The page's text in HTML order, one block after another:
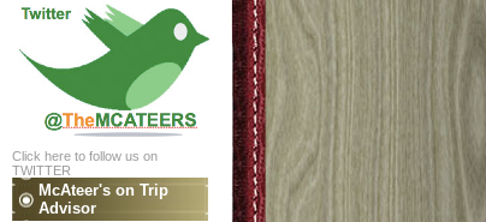
Click here to follow us on
TWITTER
McAteer's on Trip
Advisor